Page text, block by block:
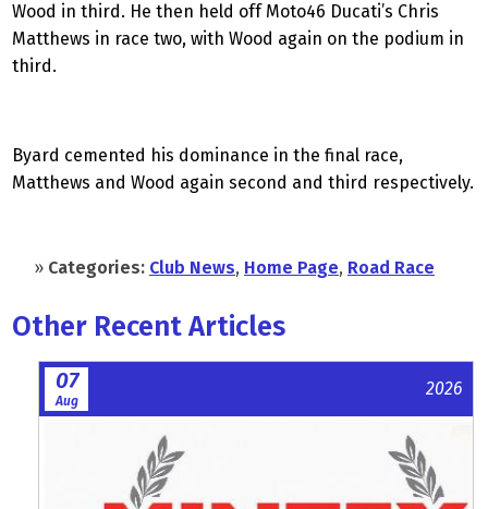
Wood in third. He then held off Moto46 Ducati’s Chris
Matthews in race two, with Wood again on the podium in
third.
Byard cemented his dominance in the final race,
Matthews and Wood again second and third respectively.
» Categories: Club News, Home Page, Road Race
Other Recent Articles
07
Aug
2026